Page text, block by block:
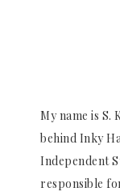
My name is S.
behind Inky
Independent
responsible